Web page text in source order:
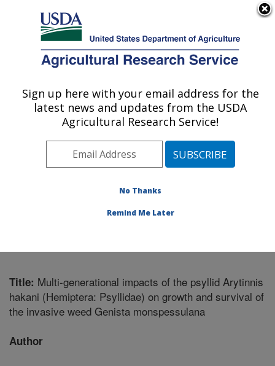
Here's how you know
Agricultural Research Service
U.S. DEPARTMENT OF AGRICULTURE
Invasive Species and Pollinator Health:
Albany, CA
Pacific West Area Albany, California
Research»
Title: Multi-generational impacts of the psyllid Arytinnis
hakani (Hemiptera: Psyllidae) on growth and survival of
the invasive weed Genista monspessulana
Author
Sign up here with your email address for the
latest news and updates from the USDA
Agricultural Research Service!
No Thanks
Remind Me Later